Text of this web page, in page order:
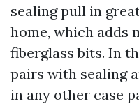
sealing pull in
home, which adds
fiberglass bits. In
pairs with sealing
in any other case